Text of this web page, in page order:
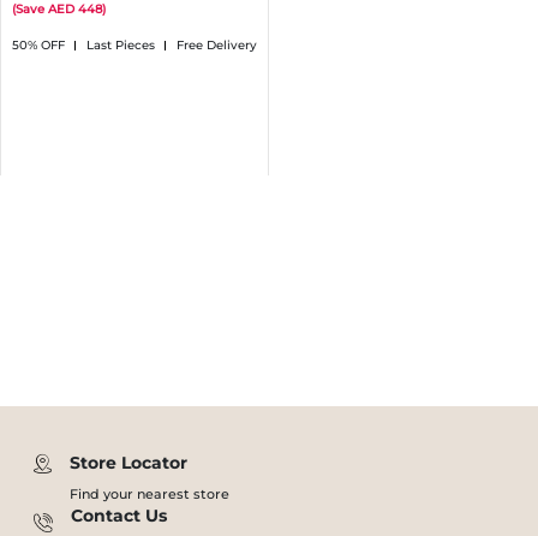
50% OFF Last Pieces Free Delivery
(Save 448)
Store Locator
Find your nearest store
Contact Us